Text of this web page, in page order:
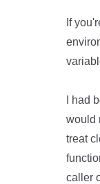
If
I had
would
treat
caller